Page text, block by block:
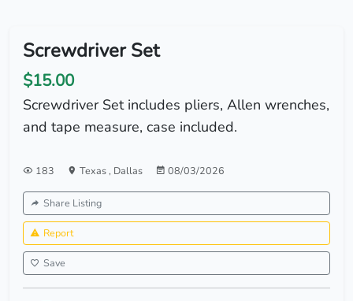
Screwdriver Set
$15.00
Screwdriver Set includes pliers, Allen wrenches,
and tape measure, case included.
183 Texas, Dallas 08/03/2026
Share Listing
Report
Save